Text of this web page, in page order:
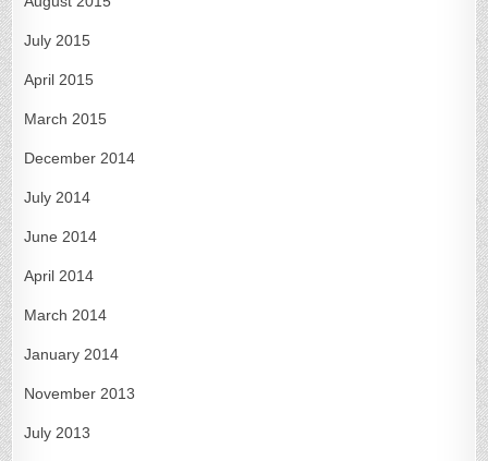
July 2015
April 2015
March 2015
December 2014
July 2014
June 2014
April 2014
March 2014
January 2014
November 2013
July 2013